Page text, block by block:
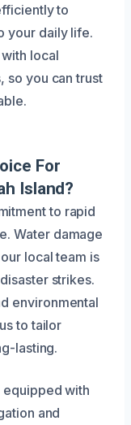
to
your daily life.
local
so you can trust
For
Island?
to rapid
Water damage
local team is
strikes.
environmental
to tailor
lasting.
equipped with
and